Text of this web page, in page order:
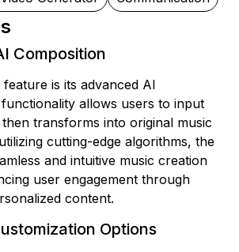
Composition
is its advanced AI
allows users to input
transforms into original music
cutting-edge algorithms, the
and intuitive music creation
user engagement through
content.
Options